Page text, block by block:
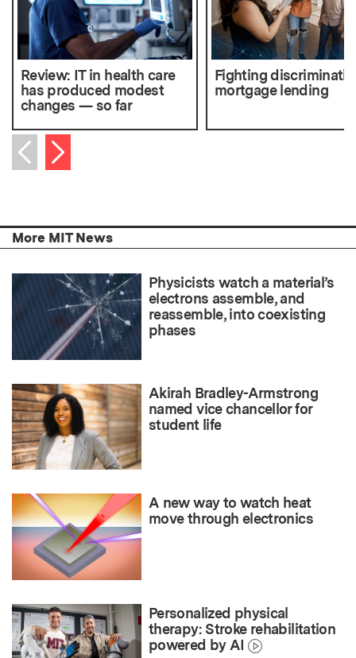
Review: IT in health care
has produced modest
changes — so far
Fighting
mortgage lending
Previous item
Next item
More MIT News
Physicists watch a material’s
electrons assemble, and
reassemble, into coexisting
phases
Akirah Bradley-Armstrong
named vice chancellor for
student life
A new way to watch heat
move through electronics
Personalized physical
therapy: Stroke rehabilitation
powered by AI